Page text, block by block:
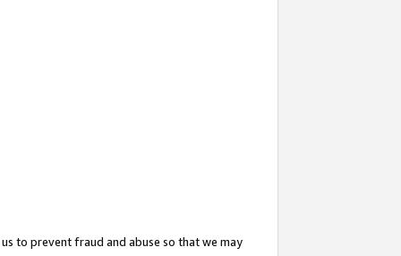
to prevent fraud and abuse so that we may